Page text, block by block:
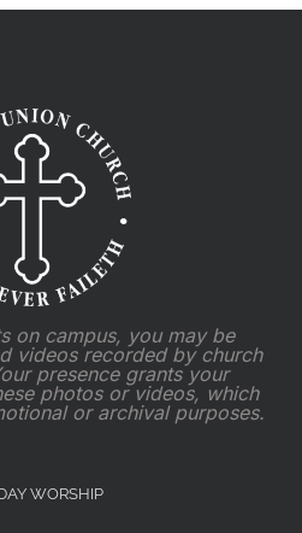
on campus, you may be
videos recorded by church
presence grants your
photos or videos, which
or archival purposes.
WORSHIP